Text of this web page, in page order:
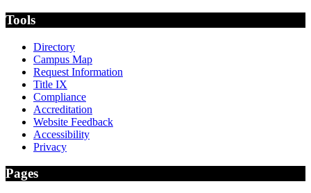
Tools
Directory
Campus Map
Request Information
Title IX
Compliance
Accreditation
Website Feedback
Accessibility
Privacy
Pages